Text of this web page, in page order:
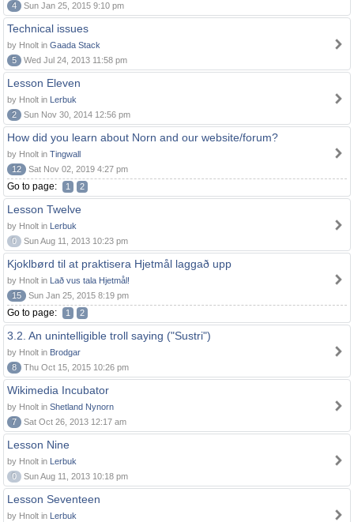
4
Sun Jan 25, 2015 9:10 pm
Technical issues
by Hnolt in Gaada Stack
5
Wed Jul 24, 2013 11:58 pm
Lesson Eleven
by Hnolt in Lerbuk
2
Sun Nov 30, 2014 12:56 pm
How did you learn about Norn and our website/forum?
by Hnolt in Tingwall
12
Sat Nov 02, 2019 4:27 pm
Go to page: 1 2
Lesson Twelve
by Hnolt in Lerbuk
0
Sun Aug 11, 2013 10:23 pm
Kjoklbørd til at praktisera Hjetmål laggað upp
by Hnolt in Lað vus tala Hjetmål!
15
Sun Jan 25, 2015 8:19 pm
Go to page: 1 2
3.2. An unintelligible troll saying ("Sustri")
by Hnolt in Brodgar
8
Thu Oct 15, 2015 10:26 pm
Wikimedia Incubator
by Hnolt in Shetland Nynorn
7
Sat Oct 26, 2013 12:17 am
Lesson Nine
by Hnolt in Lerbuk
0
Sun Aug 11, 2013 10:18 pm
Lesson Seventeen
by Hnolt in Lerbuk